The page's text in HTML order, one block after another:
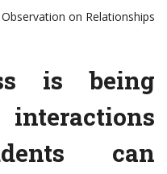
on Relationships
is being
can